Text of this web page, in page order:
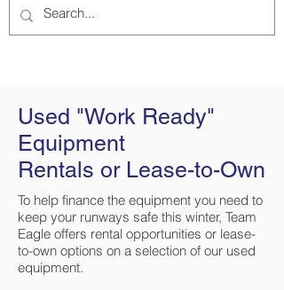
Used "Work Ready"
Equipment
Rentals or Lease-to-Own
To help finance the equipment you need to
keep your runways safe this winter, Team
Eagle offers rental opportunities or lease-
to-own options on a selection of our used
equipment.